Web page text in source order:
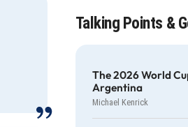
Talking Points &
The 2026 World
Argentina
Michael Kenrick